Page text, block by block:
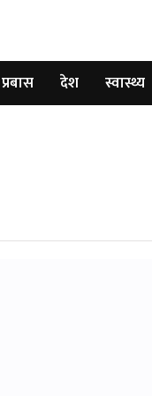
प्रबास देश स्वास्थ्य